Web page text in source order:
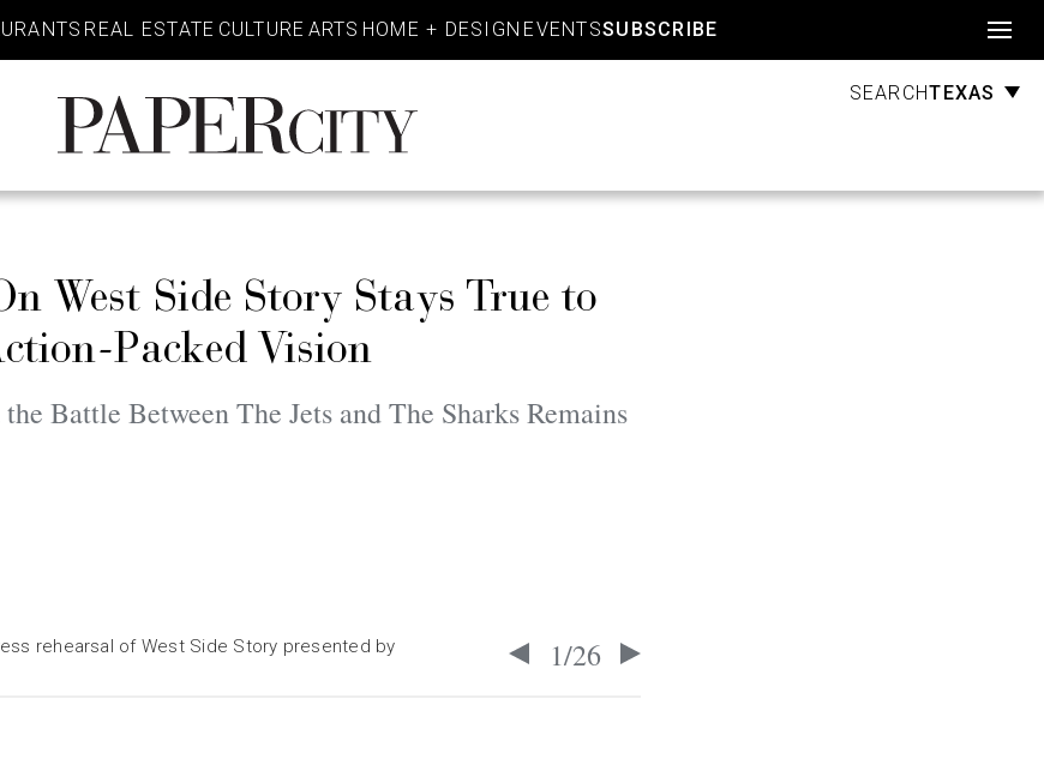
REAL ESTATE CULTURE ARTS HOME + DESIGN EVENTSSUBSCRIBE
PaperCity
Magazine
SEARCHTEXAS
West Side Story Stays True to
Packed Vision
Battle Between The Jets and The Sharks Remains
1/26
rehearsal of West Side Story presented by